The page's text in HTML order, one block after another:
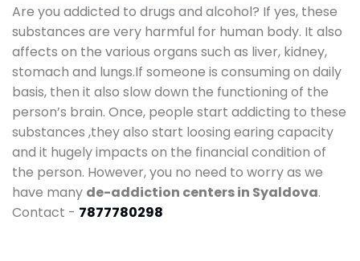
Are you addicted to drugs and alcohol? If yes, these
substances are very harmful for human body. It also
affects on the various organs such as liver, kidney,
stomach and lungs.If someone is consuming on daily
basis, then it also slow down the functioning of the
person’s brain. Once, people start addicting to these
substances ,they also start loosing earing capacity
and it hugely impacts on the financial condition of
the person. However, you no need to worry as we
have many de-addiction centers in Syaldova.
Contact - 7877780298